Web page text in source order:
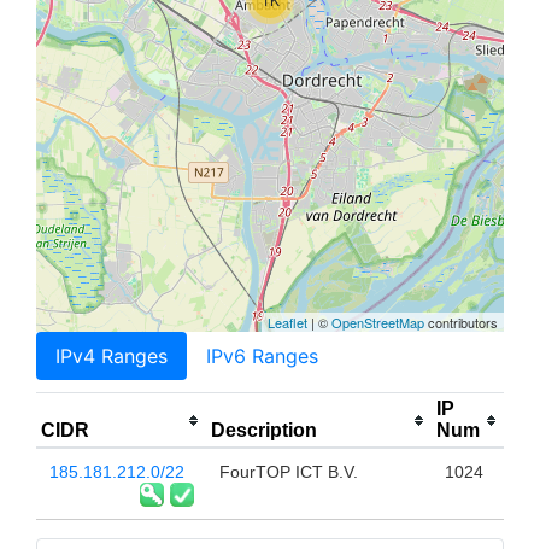
Leaflet | ©OpenStreetMapcontributors
IPv4 Ranges IPv6 Ranges
CIDR Description
IP
Num
185.181.212.0/22 FourTOP ICT B.V. 1024